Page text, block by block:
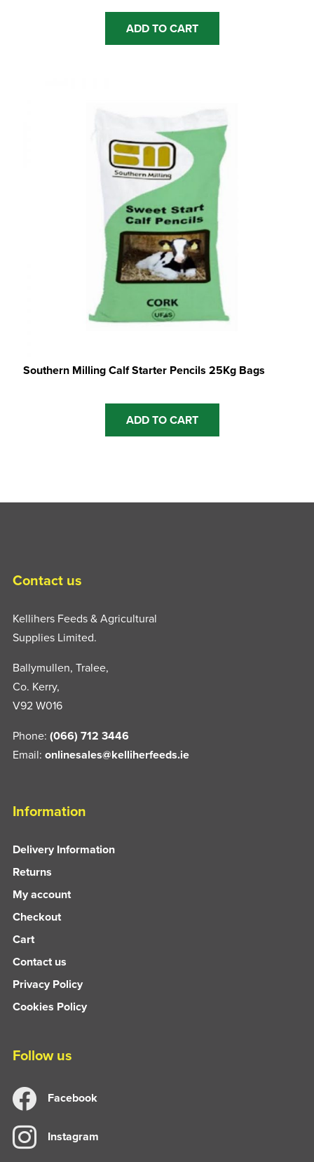
range:
€64.00
through
ADD TO CART
This
has
options
may
be
chosen
on
Southern Milling Calf Starter Pencils 25Kg Bags
ADD TO CART
Contact us
Kellihers Feeds & Agricultural
Supplies Limited.
Ballymullen, Tralee,
Co. Kerry,
V92 W016
Phone: (066) 712 3446
Email: onlinesales@kelliherfeeds.ie
Information
Delivery Information
Returns
My account
Checkout
Cart
Contact us
Privacy Policy
Cookies Policy
Follow us
Facebook
Instagram